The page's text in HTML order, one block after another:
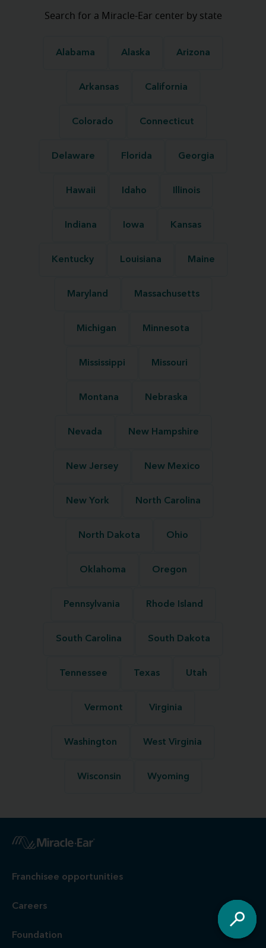
Search for a Miracle-Ear center by state
Alabama Alaska Arizona
Arkansas California
Colorado Connecticut
Delaware Florida Georgia
Hawaii Idaho Illinois
Indiana Iowa Kansas
Kentucky Louisiana Maine
Maryland Massachusetts
Michigan Minnesota
Mississippi Missouri
Montana Nebraska
Nevada New Hampshire
New Jersey New Mexico
New York North Carolina
North Dakota Ohio
Oklahoma Oregon
Pennsylvania Rhode Island
South Carolina South Dakota
Tennessee Texas Utah
Vermont Virginia
Washington West Virginia
Wisconsin Wyoming
Franchisee opportunities
Careers
Foundation